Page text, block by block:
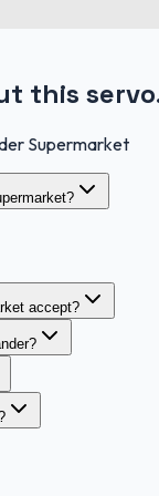
this
Supermarket
accept?